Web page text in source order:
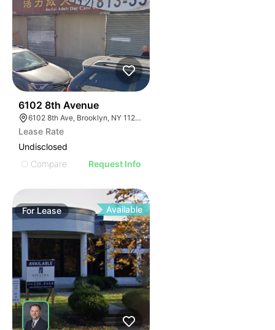
6102 8th Avenue
6102 8th Ave, Brooklyn, NY 11220, USA
Lease Rate
Undisclosed
Compare
Request Info
ForLease Available